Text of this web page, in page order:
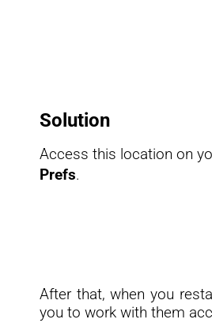
Solution
Access this location on
Prefs.
After that, when you
you to work with them